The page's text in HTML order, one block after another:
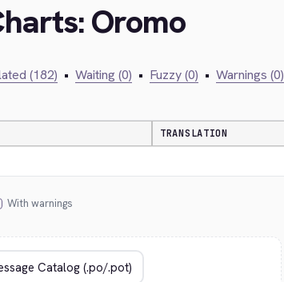
Oromo
(182) • Waiting (0) • Fuzzy (0) • Warnings (0)
TRANSLATION
With warnings